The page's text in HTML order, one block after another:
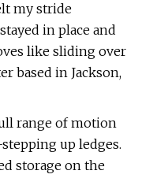
my stride
in place and
like sliding over
based in Jackson,
range of motion
up ledges.
storage on the